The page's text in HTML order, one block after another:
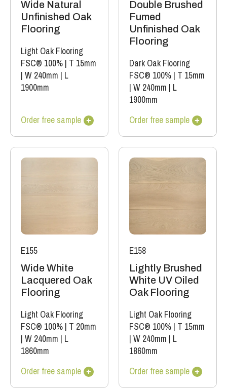
Wide Natural
Unfinished Oak
Flooring
Light Oak Flooring
FSC® 100% | T 15mm
| W 240mm | L
1900mm
Order free sample
Double Brushed
Fumed
Unfinished Oak
Flooring
Dark Oak Flooring
FSC® 100% | T 15mm
| W 240mm | L
1900mm
Order free sample
E155
Wide White
Lacquered Oak
Flooring
Light Oak Flooring
FSC® 100% | T 20mm
| W 240mm | L
1860mm
Order free sample
E158
Lightly Brushed
White UV Oiled
Oak Flooring
Light Oak Flooring
FSC® 100% | T 15mm
| W 240mm | L
1860mm
Order free sample